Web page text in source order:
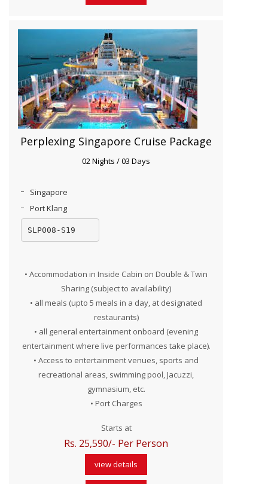
Perplexing Singapore Cruise Package
02 Nights / 03 Days
Singapore
Port Klang
SLP008-S19
• Accommodation in Inside Cabin on Double & Twin
Sharing (subject to availability)
• all meals (upto 5 meals in a day, at designated
restaurants)
• all general entertainment onboard (evening
entertainment where live performances take place).
• Access to entertainment venues, sports and
recreational areas, swimming pool, Jacuzzi,
gymnasium, etc.
• Port Charges
Starts at
Rs. 25,590/- Per Person
view details